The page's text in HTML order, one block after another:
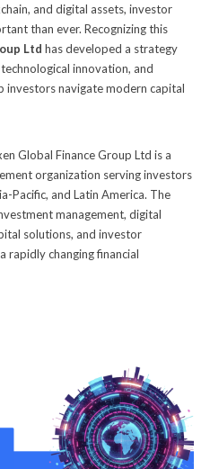
and digital assets, investor
than ever. Recognizing this
Ltd has developed a strategy
innovation, and
navigate modern capital
Global Finance Group Ltd is a
organization serving investors
Pacific, and Latin America. The
management, digital
solutions, and investor
rapidly changing financial